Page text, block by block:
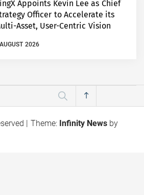
Appoints Kevin Lee as Chief
Officer to Accelerate its
Asset, User-Centric Vision
2026
| Theme: Infinity News by